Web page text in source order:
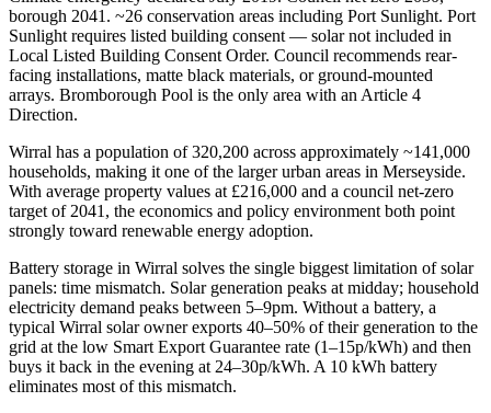
borough 2041. ~26 conservation areas including Port Sunlight. Port
Sunlight requires listed building consent — solar not included in
Local Listed Building Consent Order. Council recommends rear-
facing installations, matte black materials, or ground-mounted
arrays. Bromborough Pool is the only area with an Article 4
Direction.
Wirral has a population of 320,200 across approximately ~141,000
households, making it one of the larger urban areas in Merseyside.
With average property values at £216,000 and a council net-zero
target of 2041, the economics and policy environment both point
strongly toward renewable energy adoption.
Battery storage in Wirral solves the single biggest limitation of solar
panels: time mismatch. Solar generation peaks at midday; household
electricity demand peaks between 5–9pm. Without a battery, a
typical Wirral solar owner exports 40–50% of their generation to the
grid at the low Smart Export Guarantee rate (1–15p/kWh) and then
buys it back in the evening at 24–30p/kWh. A 10 kWh battery
eliminates most of this mismatch.